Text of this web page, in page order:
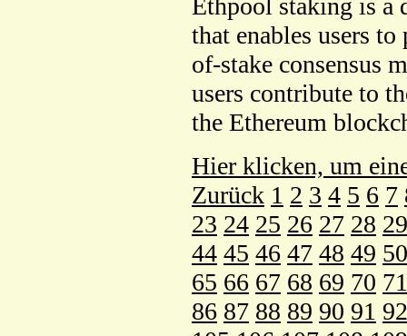
Ethpool staking is a
that enables users
of-stake consensus
users contribute to
the Ethereum
Hier klicken, um
Zurück 1 2 3 4 5 6 7
23 24 25 26 27 28 29
44 45 46 47 48 49 50
65 66 67 68 69 70 71
86 87 88 89 90 91 92